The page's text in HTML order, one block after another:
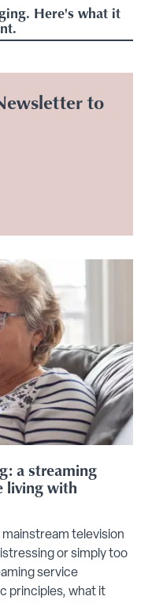
Here's what it
to
a streaming
living with
television
or simply too
service
principles, what it